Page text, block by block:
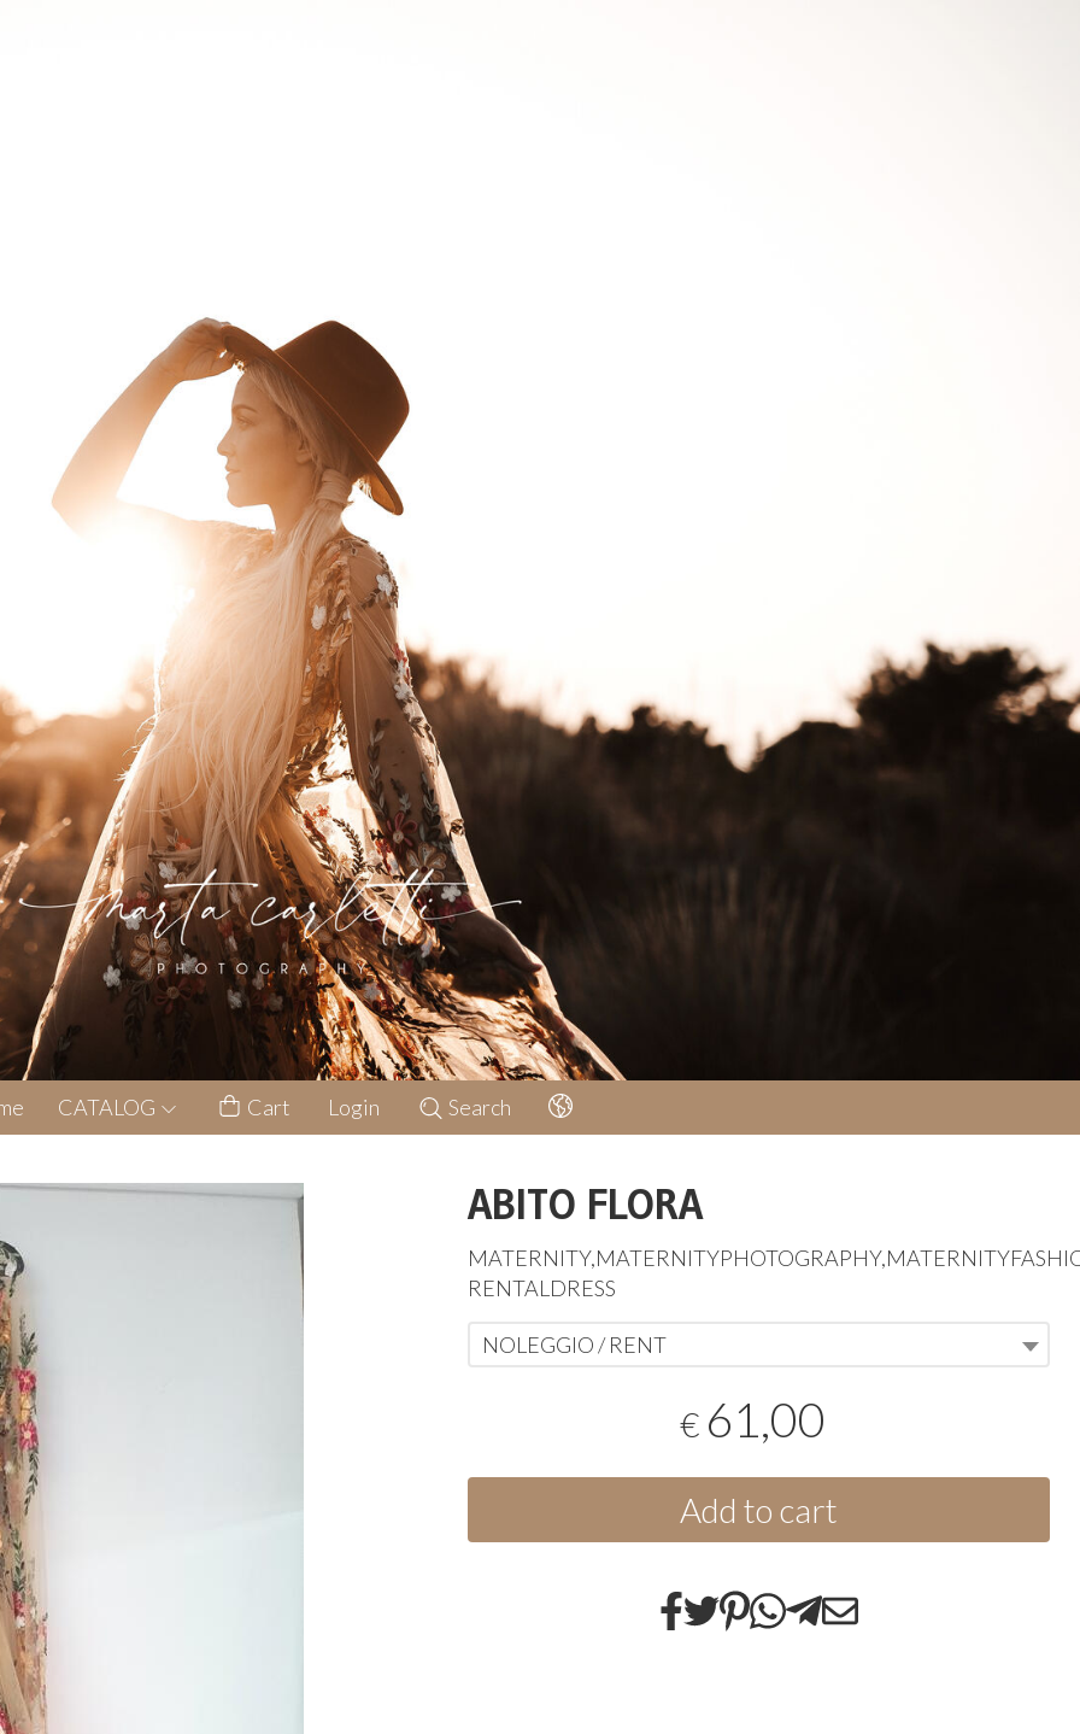
CATALOG Cart Login Search
ABITO FLORA
MATERNITY,MATERNITYPHOTOGRAPHY,
RENTALDRESS
NOLEGGIO / RENT
€ 61,00
Add to cart